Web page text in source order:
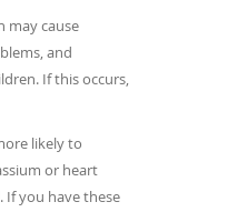
may cause
and
If this occurs,
likely to
or heart
you have these